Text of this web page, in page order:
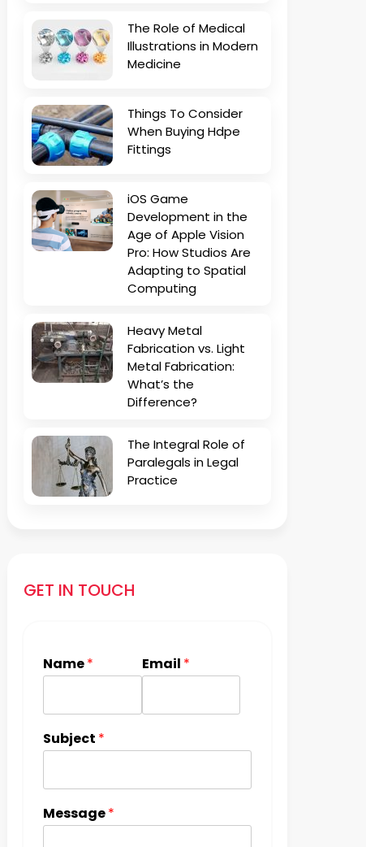
The Role of Medical
Illustrations in Modern
Medicine
Things To Consider
When Buying Hdpe
Fittings
iOS Game
Development in the
Age of Apple Vision
Pro: How Studios Are
Adapting to Spatial
Computing
Heavy Metal
Fabrication vs. Light
Metal Fabrication:
What’s the
Difference?
The Integral Role of
Paralegals in Legal
Practice
GET IN TOUCH
Name* Email *
Subject *
Message*